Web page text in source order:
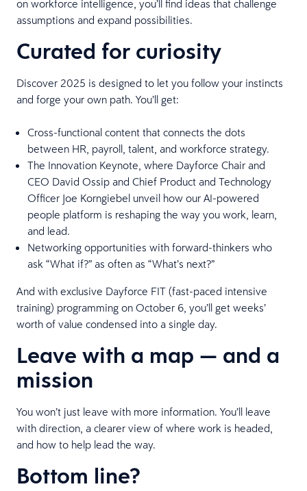
on workforce intelligence, you’ll find ideas that challenge
assumptions and expand possibilities.
Curated for curiosity
Discover 2025 is designed to let you follow your instincts
and forge your own path. You’ll get:
Cross-functional content that connects the dots
between HR, payroll, talent, and workforce strategy.
The Innovation Keynote, where Dayforce Chair and
CEO David Ossip and Chief Product and Technology
Officer Joe Korngiebel unveil how our AI-powered
people platform is reshaping the way you work, learn,
and lead.
Networking opportunities with forward-thinkers who
ask “What if?” as often as “What’s next?”
And with exclusive Dayforce FIT (fast-paced intensive
training) programming on October 6, you’ll get weeks’
worth of value condensed into a single day.
Leave with a map — and a
mission
You won’t just leave with more information. You’ll leave
with direction, a clearer view of where work is headed,
and how to help lead the way.
Bottom line?